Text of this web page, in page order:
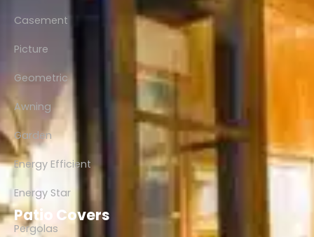
Casement
Picture
Geometric
Awning
Garden
Energy Efficient
Energy Star
Patio Covers
Pergolas